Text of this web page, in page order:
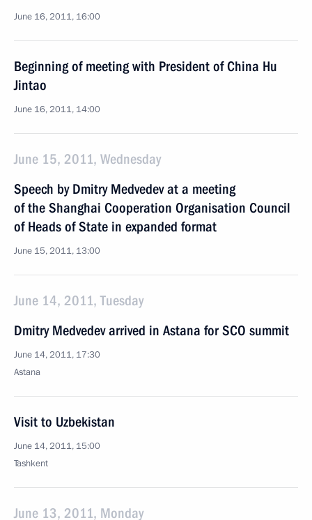
June 16, 2011, 16:00
Beginning of meeting with President of China Hu
Jintao
June 16, 2011, 14:00
June 15, 2011, Wednesday
Speech by Dmitry Medvedev at a meeting
of the Shanghai Cooperation Organisation Council
of Heads of State in expanded format
June 15, 2011, 13:00
June 14, 2011, Tuesday
Dmitry Medvedev arrived in Astana for SCO summit
June 14, 2011, 17:30
Astana
Visit to Uzbekistan
June 14, 2011, 15:00
Tashkent
June 13, 2011, Monday